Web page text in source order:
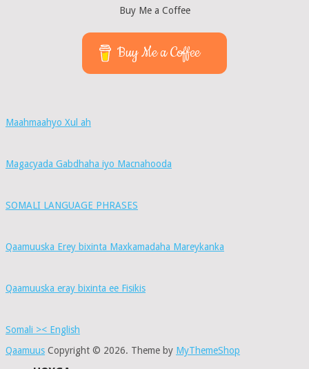
Buy Me a Coffee
Buy Me a Coffee
Maahmaahyo Xul ah
Magacyada Gabdhaha iyo Macnahooda
SOMALI LANGUAGE PHRASES
Qaamuuska Erey bixinta Maxkamadaha Mareykanka
Qaamuuska eray bixinta ee Fisikis
Somali >< English
Qaamuus Copyright © 2026. Theme by MyThemeShop